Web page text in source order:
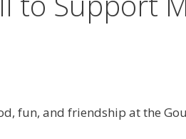
fun, and friendship at the